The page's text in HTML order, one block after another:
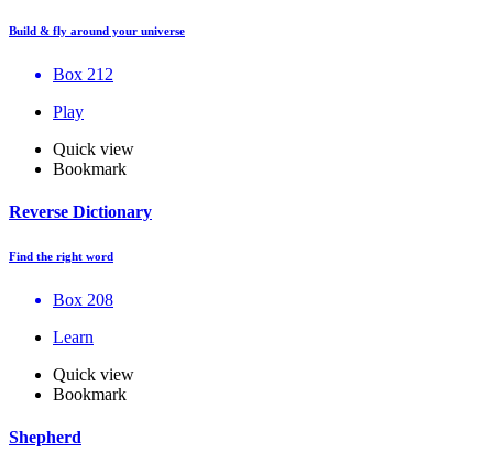
Build & fly around your universe
Box 212
Play
Quick view
Bookmark
Reverse Dictionary
Find the right word
Box 208
Learn
Quick view
Bookmark
Shepherd